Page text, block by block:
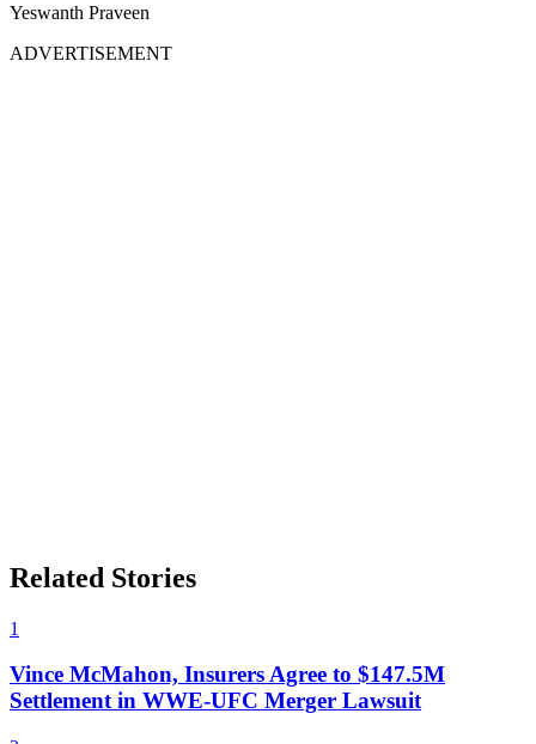
Yeswanth Praveen
ADVERTISEMENT
Related Stories
1
Vince McMahon, Insurers Agree to $147.5M
Settlement in WWE-UFC Merger Lawsuit